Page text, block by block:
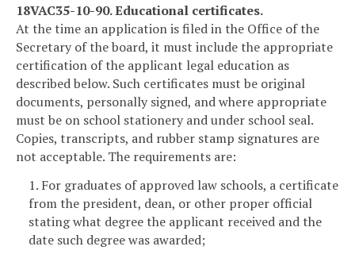
18VAC35-10-90. Educational certificates.
At the time an application is filed in the Office of the
Secretary of the board, it must include the appropriate
certification of the applicant legal education as
described below. Such certificates must be original
documents, personally signed, and where appropriate
must be on school stationery and under school seal.
Copies, transcripts, and rubber stamp signatures are
not acceptable. The requirements are:
1. For graduates of approved law schools, a certificate
from the president, dean, or other proper official
stating what degree the applicant received and the
date such degree was awarded;